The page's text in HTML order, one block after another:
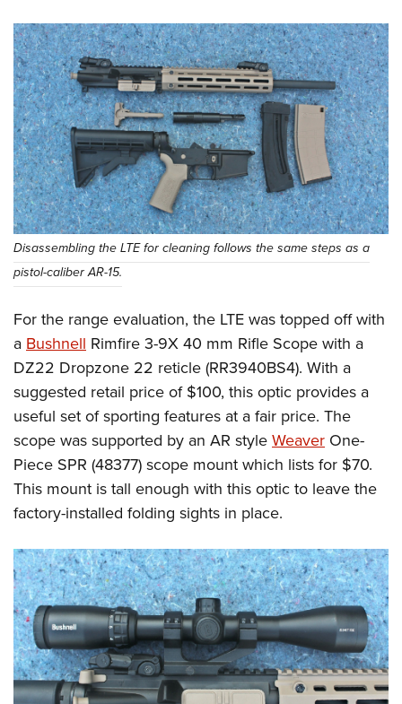
Disassembling the LTE for cleaning follows the same steps as a
pistol-caliber AR-15.
For the range evaluation, the LTE was topped off with
a Bushnell Rimfire 3-9X 40 mm Rifle Scope with a
DZ22 Dropzone 22 reticle (RR3940BS4). With a
suggested retail price of $100, this optic provides a
useful set of sporting features at a fair price. The
scope was supported by an AR style Weaver One-
Piece SPR (48377) scope mount which lists for $70.
This mount is tall enough with this optic to leave the
factory-installed folding sights in place.